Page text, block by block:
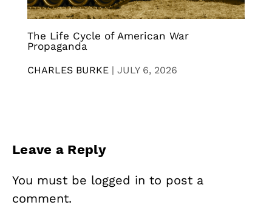
The Life Cycle of American War
Propaganda
CHARLES BURKE | JULY 6, 2026
Leave a Reply
You must be logged in to post a
comment.